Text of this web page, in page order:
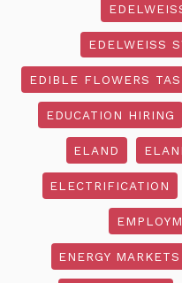
EDELWEISS
EDIBLE FLOWERS
EDUCATION HIRING
ELAND
ELECTRIFICATION
ENERGY